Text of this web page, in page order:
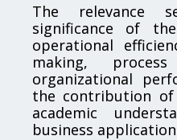
The relevance
significance of
operational
making,
organizational
the contribution
academic
business